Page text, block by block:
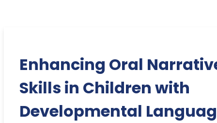
Enhancing Oral
Skills in Children with
Developmental